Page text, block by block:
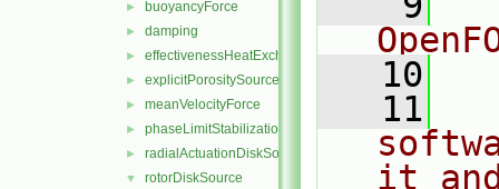
► buoyancyForce
► damping
► effectivenessHeatExchangerSource
► explicitPorositySource
► meanVelocityForce
► phaseLimitStabilization
► radialActuationDiskSource
▼ rotorDiskSource
   10
   11
it